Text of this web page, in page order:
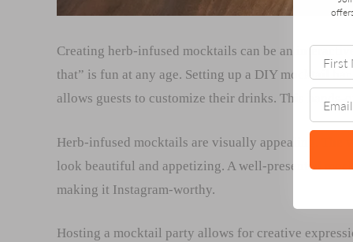
Creating herb-infused mocktails can be an
that” is fun at any age. Setting up a DIY mocktail
allows guests to customize their drinks. This
Herb-infused mocktails are visually appealing. The
look beautiful and appetizing. A well-presented
making it Instagram-worthy.
Hosting a mocktail party allows for creative